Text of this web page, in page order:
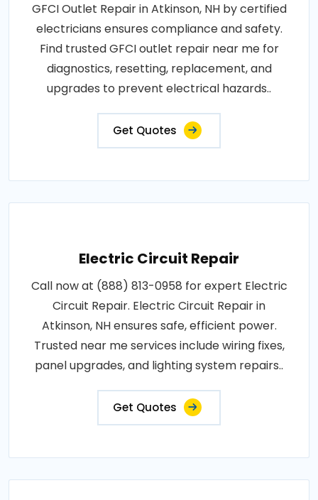
GFCI Outlet Repair in Atkinson, NH by certified
electricians ensures compliance and safety.
Find trusted GFCI outlet repair near me for
diagnostics, resetting, replacement, and
upgrades to prevent electrical hazards..
Get Quotes
Electric Circuit Repair
Call now at (888) 813-0958 for expert Electric
Circuit Repair. Electric Circuit Repair in
Atkinson, NH ensures safe, efficient power.
Trusted near me services include wiring fixes,
panel upgrades, and lighting system repairs..
Get Quotes